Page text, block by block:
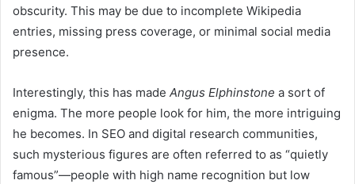
obscurity. This may be due to incomplete Wikipedia
entries, missing press coverage, or minimal social media
presence.
Interestingly, this has made Angus Elphinstone a sort of
enigma. The more people look for him, the more intriguing
he becomes. In SEO and digital research communities,
such mysterious figures are often referred to as “quietly
famous”—people with high name recognition but low